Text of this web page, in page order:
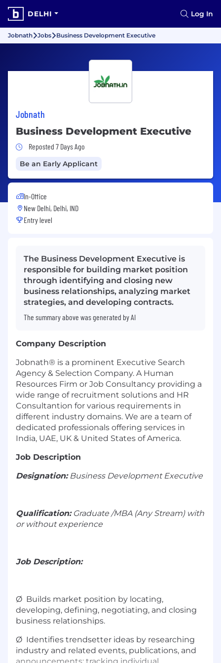
DELHI Log In
Jobnath Jobs Business Development Executive
Jobnath
Business Development Executive
Job Posted 7 Days Ago
Reposted 7 Days Ago
Be an Early Applicant
In-Office
New Delhi, Delhi, IND
Entry level
The Business Development Executive is
responsible for building market position
through identifying and closing new
business relationships, analyzing market
strategies, and developing contracts.
The summary above was generated by AI
Company Description
Jobnath® is a prominent Executive Search
Agency & Selection Company. A Human
Resources Firm or Job Consultancy providing a
wide range of recruitment solutions and HR
Consultantion for various requirements in
different industry domains. We are a team of
dedicated professionals offering services in
India, UAE, UK & United States of America.
Job Description
Designation:Business Development Executive
Qualification: Graduate /MBA (Any Stream) with
or without experience
Job Description:
Ø Builds market position by locating,
developing, defining, negotiating, and closing
business relationships.
Ø Identifies trendsetter ideas by researching
industry and related events, publications, and